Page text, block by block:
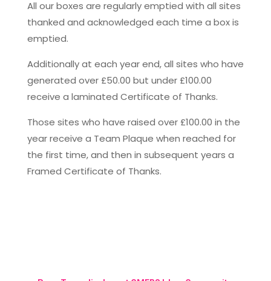
All our boxes are regularly emptied with all sites
thanked and acknowledged each time a box is
emptied.
Additionally at each year end, all sites who have
generated over £50.00 but under £100.00
receive a laminated Certificate of Thanks.
Those sites who have raised over £100.00 in the
year receive a Team Plaque when reached for
the first time, and then in subsequent years a
Framed Certificate of Thanks.